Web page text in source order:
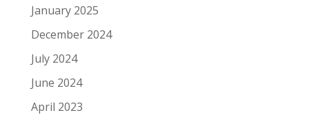
January 2025
December 2024
July 2024
June 2024
April 2023